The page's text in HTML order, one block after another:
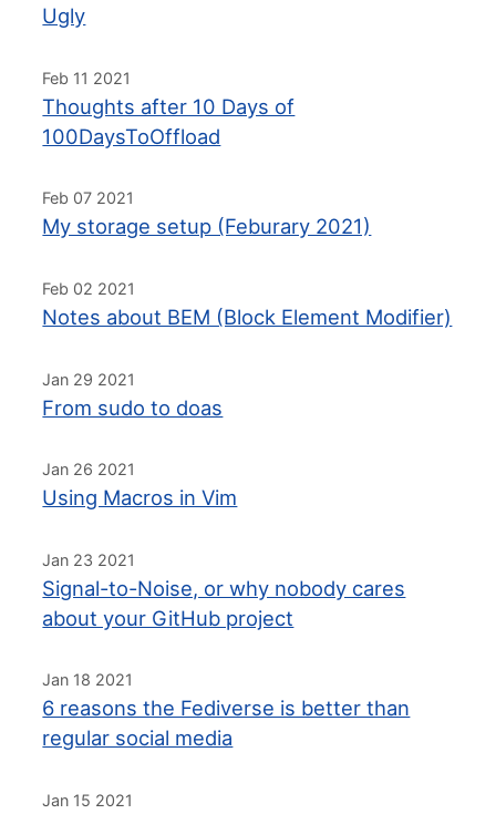
Ugly
Feb 11 2021
Thoughts after 10 Days of
100DaysToOffload
Feb 07 2021
My storage setup (Feburary 2021)
Feb 02 2021
Notes about BEM (Block Element Modifier)
Jan 29 2021
From sudo to doas
Jan 26 2021
Using Macros in Vim
Jan 23 2021
Signal-to-Noise, or why nobody cares
about your GitHub project
Jan 18 2021
6 reasons the Fediverse is better than
regular social media
Jan 15 2021